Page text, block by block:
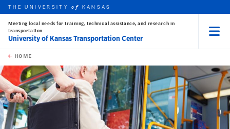
Skip to main content
this unit
THE UNIVERSITYof KANSAS
Meeting local needs for training, technical assistance, and research in
transportation
University of Kansas Transportation Center
HOME